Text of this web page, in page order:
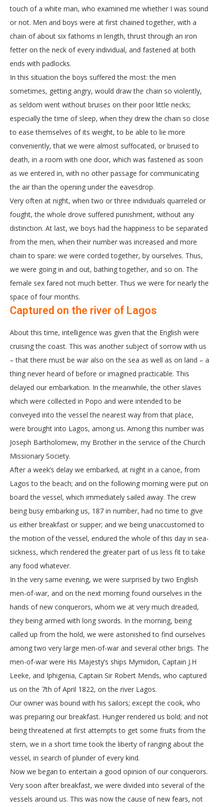
touch of a white man, who examined me whether I was sound
or not. Men and boys were at first chained together, with a
chain of about six fathoms in length, thrust through an iron
fetter on the neck of every individual, and fastened at both
ends with padlocks.
In this situation the boys suffered the most: the men
sometimes, getting angry, would draw the chain so violently,
as seldom went without bruises on their poor little necks;
especially the time of sleep, when they drew the chain so close
to ease themselves of its weight, to be able to lie more
conveniently, that we were almost suffocated, or bruised to
death, in a room with one door, which was fastened as soon
as we entered in, with no other passage for communicating
the air than the opening under the eavesdrop.
Very often at night, when two or three individuals quarreled or
fought, the whole drove suffered punishment, without any
distinction. At last, we boys had the happiness to be separated
from the men, when their number was increased and more
chain to spare: we were corded together, by ourselves. Thus,
we were going in and out, bathing together, and so on. The
female sex fared not much better. Thus we were for nearly the
space of four months.
Captured on the river of Lagos
About this time, intelligence was given that the English were
cruising the coast. This was another subject of sorrow with us
– that there must be war also on the sea as well as on land – a
thing never heard of before or imagined practicable. This
delayed our embarkation. In the meanwhile, the other slaves
which were collected in Popo and were intended to be
conveyed into the vessel the nearest way from that place,
were brought into Lagos, among us. Among this number was
Joseph Bartholomew, my Brother in the service of the Church
Missionary Society.
After a week’s delay we embarked, at night in a canoe, from
Lagos to the beach; and on the following morning were put on
board the vessel, which immediately sailed away. The crew
being busy embarking us, 187 in number, had no time to give
us either breakfast or supper; and we being unaccustomed to
the motion of the vessel, endured the whole of this day in sea-
sickness, which rendered the greater part of us less fit to take
any food whatever.
In the very same evening, we were surprised by two English
men-of-war, and on the next morning found ourselves in the
hands of new conquerors, whom we at very much dreaded,
they being armed with long swords. In the morning, being
called up from the hold, we were astonished to find ourselves
among two very large men-of-war and several other brigs. The
men-of-war were His Majesty’s ships Mymidon, Captain J.H
Leeke, and Iphigenia, Captain Sir Robert Mends, who captured
us on the 7th of April 1822, on the river Lagos.
Our owner was bound with his sailors; except the cook, who
was preparing our breakfast. Hunger rendered us bold; and not
being threatened at first attempts to get some fruits from the
stern, we in a short time took the liberty of ranging about the
vessel, in search of plunder of every kind.
Now we began to entertain a good opinion of our conquerors.
Very soon after breakfast, we were divided into several of the
vessels around us. This was now the cause of new fears, not